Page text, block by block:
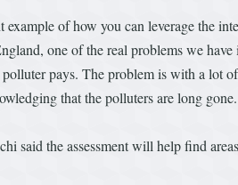
example of how you can leverage the
one of the real problems we
pays. The problem is with a lot
that the polluters are long
said the assessment will help find